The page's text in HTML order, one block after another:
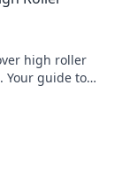
high roller
Your guide to